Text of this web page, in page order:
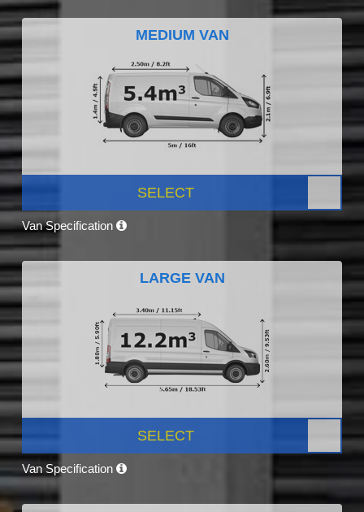
MEDIUM VAN
SELECT
Van Specification
LARGE VAN
SELECT
Van Specification